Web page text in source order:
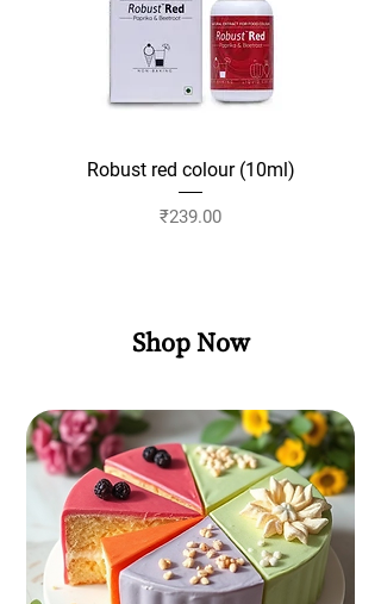
Robust red colour (10ml)
Price
₹239.00
Shop Now